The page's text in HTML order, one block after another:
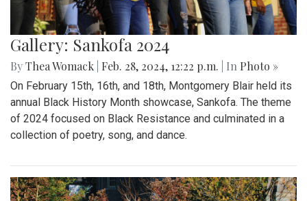
Gallery: Sankofa 2024
ByThea Womack Feb. 28, 2024, 12:22 p.m. | In Photo »
On February 15th, 16th, and 18th, Montgomery Blair held its
annual Black History Month showcase, Sankofa. The theme
of 2024 focused on Black Resistance and culminated in a
collection of poetry, song, and dance.